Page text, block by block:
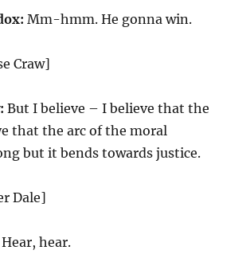
Mm-hmm. He gonna win.
Craw]
But I believe – I believe that the
that the arc of the moral
but it bends towards justice.
Dale]
Hear, hear.